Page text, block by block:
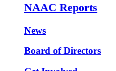
NAAC Reports
News
Board of Directors